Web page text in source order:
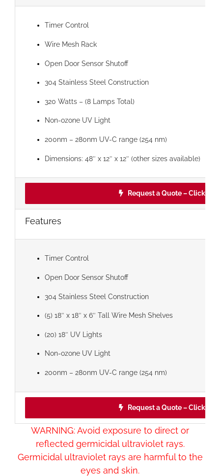
Timer Control
Wire Mesh Rack
Open Door Sensor Shutoff
304 Stainless Steel Construction
320 Watts – (8 Lamps Total)
Non-ozone UV Light
200nm – 280nm UV-C range (254 nm)
Dimensions: 48″ x 12″ x 12″ (other sizes available)
Request a Quote – Click
Features
Timer Control
Open Door Sensor Shutoff
304 Stainless Steel Construction
(5) 18″ x 18″ x 6″ Tall Wire Mesh Shelves
(20) 18″ UV Lights
Non-ozone UV Light
200nm – 280nm UV-C range (254 nm)
Request a Quote – Click
WARNING: Avoid exposure to direct or
reflected germicidal ultraviolet rays.
Germicidal ultraviolet rays are harmful to the
eyes and skin.